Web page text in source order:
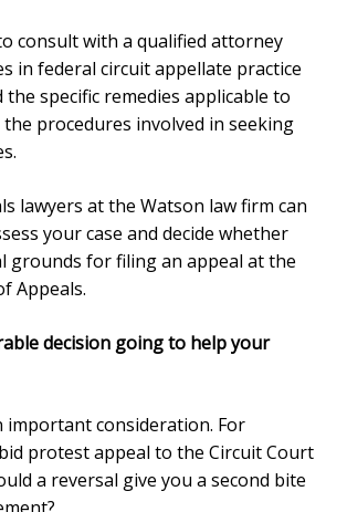
consult with a qualified attorney
in federal circuit appellate practice
specific remedies applicable to
the procedures involved in seeking
lawyers at the Watson law firm can
your case and decide whether
grounds for filing an appeal at the
Appeals.
decision going to help your
important consideration. For
protest appeal to the Circuit Court
a reversal give you a second bite